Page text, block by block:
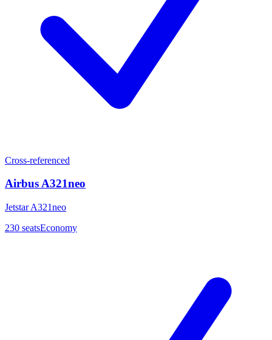
Cross-referenced
Airbus A321neo
Jetstar A321neo
230 seatsEconomy